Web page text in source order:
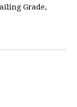
Grade,